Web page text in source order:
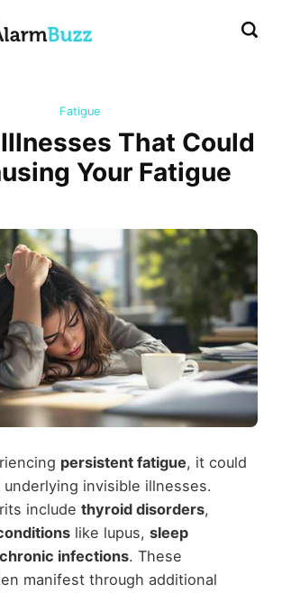
Fatigue
That Could
Your Fatigue
persistent fatigue, it could
underlying invisible illnesses.
include thyroid disorders,
like lupus, sleep
chronic infections. These
manifest through additional